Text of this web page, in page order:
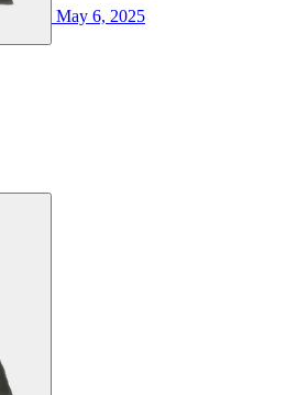
May 6, 2025